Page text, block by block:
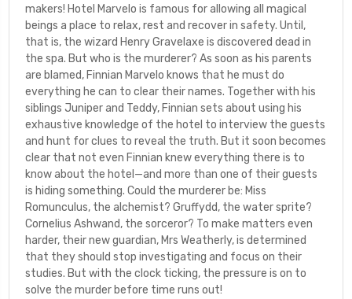
makers! Hotel Marvelo is famous for allowing all magical
beings a place to relax, rest and recover in safety. Until,
that is, the wizard Henry Gravelaxe is discovered dead in
the spa. But who is the murderer? As soon as his parents
are blamed, Finnian Marvelo knows that he must do
everything he can to clear their names. Together with his
siblings Juniper and Teddy, Finnian sets about using his
exhaustive knowledge of the hotel to interview the guests
and hunt for clues to reveal the truth. But it soon becomes
clear that not even Finnian knew everything there is to
know about the hotel—and more than one of their guests
is hiding something. Could the murderer be: Miss
Romunculus, the alchemist? Gruffydd, the water sprite?
Cornelius Ashwand, the sorceror? To make matters even
harder, their new guardian, Mrs Weatherly, is determined
that they should stop investigating and focus on their
studies. But with the clock ticking, the pressure is on to
solve the murder before time runs out!